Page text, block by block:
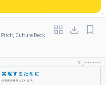
Culture Deck